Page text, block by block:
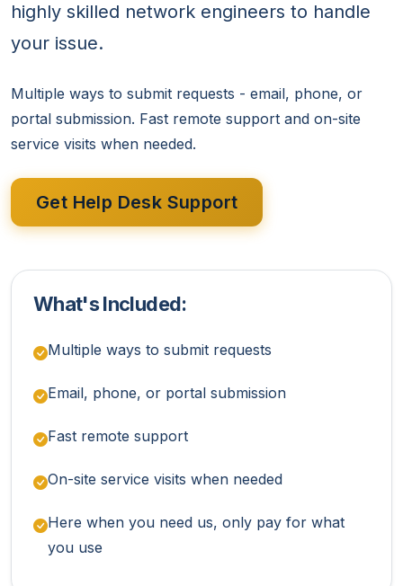
highly skilled network engineers to handle
your issue.
Multiple ways to submit requests - email, phone, or
portal submission. Fast remote support and on-site
service visits when needed.
Get Help Desk Support
What's Included:
Multiple ways to submit requests
Email, phone, or portal submission
Fast remote support
On-site service visits when needed
Here when you need us, only pay for what
you use